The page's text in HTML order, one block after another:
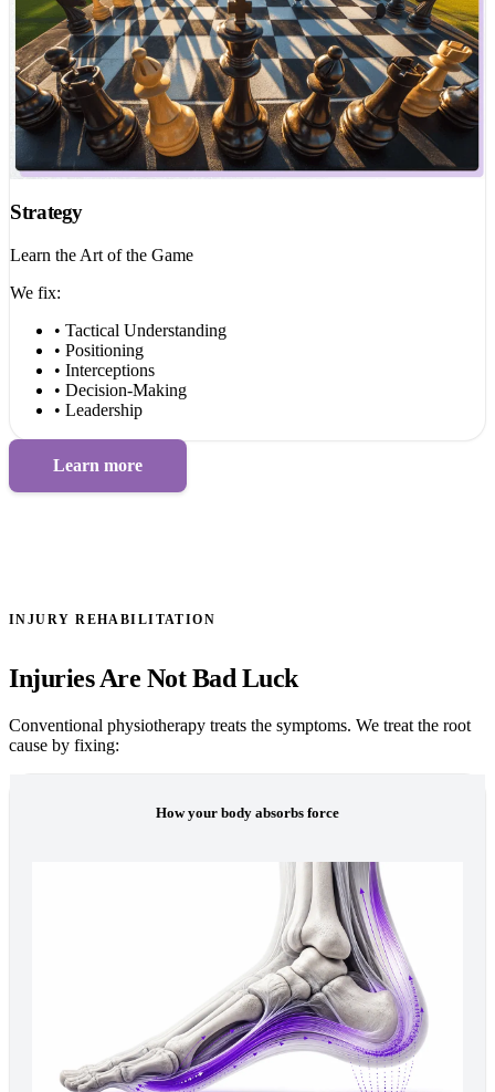
Strategy
Learn the Art of the Game
We fix:
• Tactical Understanding
• Positioning
• Interceptions
• Decision-Making
• Leadership
Learn more
INJURY REHABILITATION
Injuries Are Not Bad Luck
Conventional physiotherapy treats the symptoms. We treat the root
cause by fixing:
How your body absorbs force